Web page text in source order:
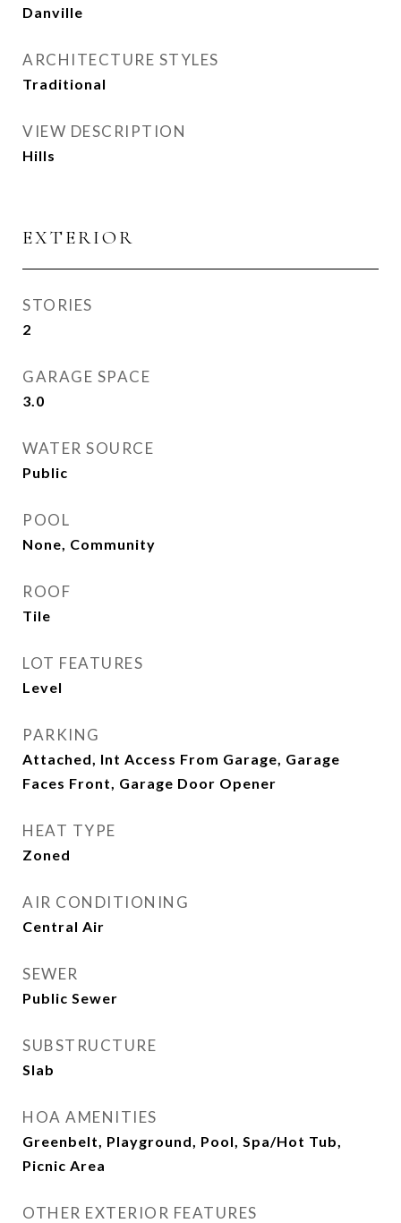
Danville
ARCHITECTURE STYLES
Traditional
VIEW DESCRIPTION
Hills
EXTERIOR
STORIES
2
GARAGE SPACE
3.0
WATER SOURCE
Public
POOL
None, Community
ROOF
Tile
LOT FEATURES
Level
PARKING
Attached, Int Access From Garage, Garage
Faces Front, Garage Door Opener
HEAT TYPE
Zoned
AIR CONDITIONING
Central Air
SEWER
Public Sewer
SUBSTRUCTURE
Slab
HOA AMENITIES
Greenbelt, Playground, Pool, Spa/Hot Tub,
Picnic Area
OTHER EXTERIOR FEATURES